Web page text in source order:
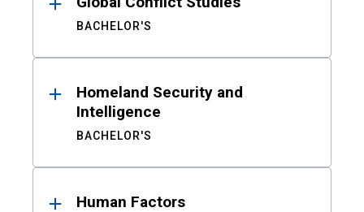
BACHELOR'S
Homeland Security and
Intelligence
BACHELOR'S
Human Factors